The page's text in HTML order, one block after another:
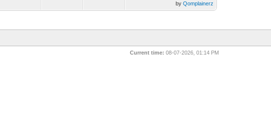
byQomplainerz
Current time: 08-07-2026, 01:14 PM